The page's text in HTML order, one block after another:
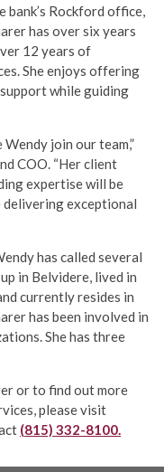
Rockford office,
has over six years
12 years of
She enjoys offering
while guiding
join our team,”
COO. “Her client
expertise will be
exceptional
has called several
in Belvidere, lived in
currently resides in
has been involved in
She has three
or to find out more
please visit
(815) 332-8100.